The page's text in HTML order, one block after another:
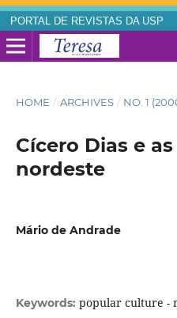
PORTAL DE REVISTAS DA USP
HOME / ARCHIVES / NO. 1
Cícero Dias e
nordeste
Mário de Andrade
Keywords: popular culture -